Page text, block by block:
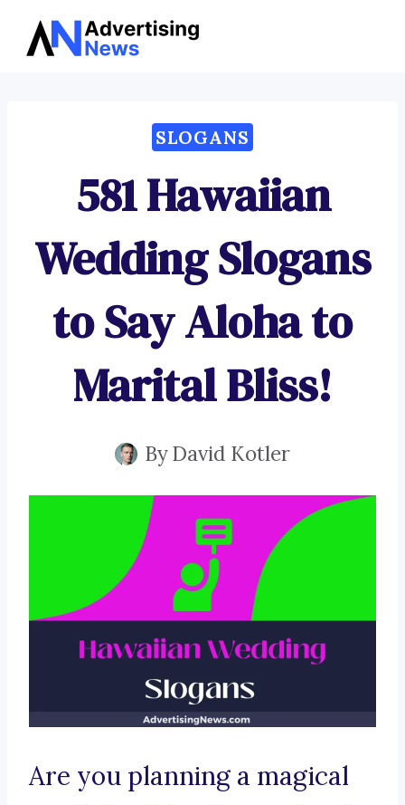
Skip
SLOGANS
581 Hawaiian
Wedding Slogans
to Say Aloha to
Marital Bliss!
ByDavid Kotler
Are you planning a magical